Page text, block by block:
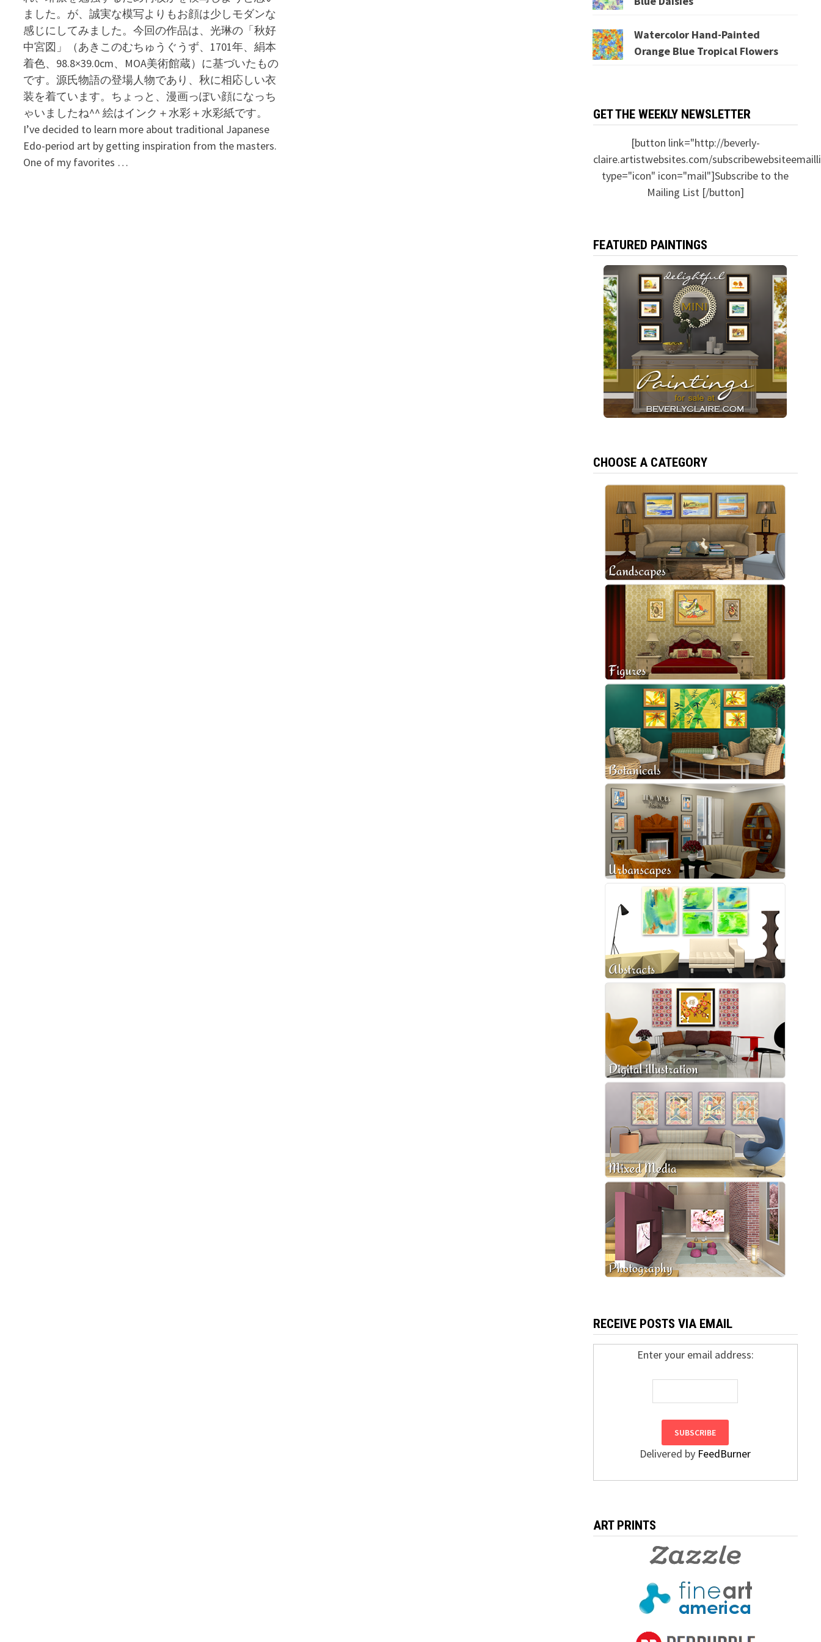
ました。が、誠実な模写よりもお顔は少しモダンな
感じにしてみました。今回の作品は、光琳の「秋好
中宮図」（あきこのむちゅうぐうず、1701年、絹本
着色、98.8×39.0cm、MOA美術館蔵）に基づいたもの
です。源氏物語の登場人物であり、秋に相応しい衣
装を着ています。ちょっと、漫画っぽい顔になっち
ゃいましたね^^ 絵はインク＋水彩＋水彩紙です。
I’ve decided to learn more about traditional Japanese
Edo-period art by getting inspiration from the masters.
One of my favorites …
Watercolor Hand-Painted
Orange Blue Tropical Flowers
GET THE WEEKLY NEWSLETTER
[button link="http://beverly-
claire.artistwebsites.com/
type="icon" icon="mail"]Subscribe to the
Mailing List [/button]
FEATURED PAINTINGS
CHOOSE A CATEGORY
RECEIVE POSTS VIA EMAIL
Enter your email address:
Delivered by FeedBurner
ART PRINTS